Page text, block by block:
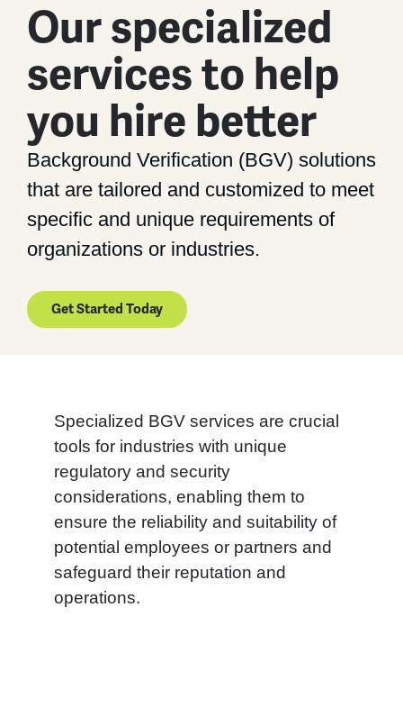
Our specialized
services to help
you hire better
Background Verification (BGV) solutions
that are tailored and customized to meet
specific and unique requirements of
organizations or industries.
Get Started Today
Specialized BGV services are crucial
tools for industries with unique
regulatory and security
considerations, enabling them to
ensure the reliability and suitability of
potential employees or partners and
safeguard their reputation and
operations.